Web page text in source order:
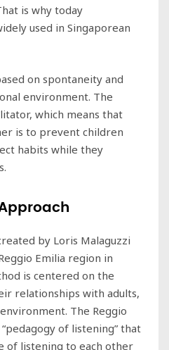
is why today
used in Singaporean
on spontaneity and
environment. The
which means that
is to prevent children
habits while they
by Loris Malaguzzi
Emilia region in
is centered on the
relationships with adults,
The Reggio
of listening” that
of listening to each other